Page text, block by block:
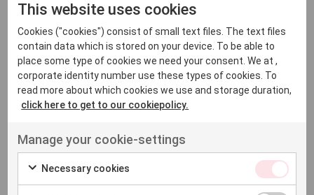
German to English translation
services
Our team supports translations from German to English,
as well as a wide range of other languages . Our focus is
on delivering accurate, natural-sounding translations
that reflect both language and cultural context.
English to German translation
This website uses cookies
Cookies ("cookies") consist of small text files. The text files
contain data which is stored on your device. To be able to
place some type of cookies we need your consent. We at ,
corporate identity number use these types of cookies. To
read more about which cookies we use and storage duration,
click here to get to our cookiepolicy.
Manage your cookie-settings
Necessary cookies